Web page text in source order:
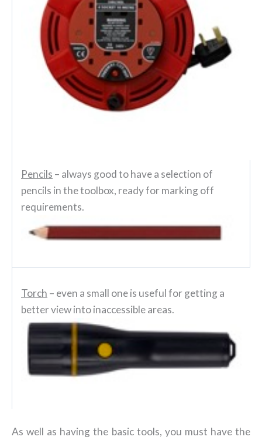
Pencils – always good to have a selection of
pencils in the toolbox, ready for marking off
requirements.
Torch – even a small one is useful for getting a
better view into inaccessible areas.
As well as having the basic tools, you must have the